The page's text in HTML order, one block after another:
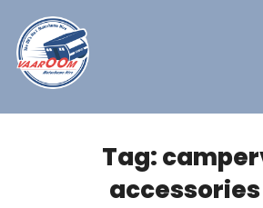
content
Tag:
accessories